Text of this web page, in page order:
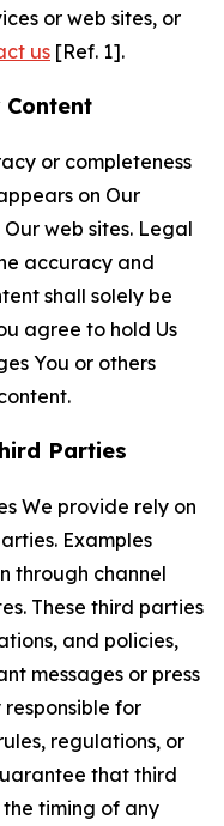
or web sites, or
us [Ref. 1].
or completeness
on Our
web sites. Legal
accuracy and
shall solely be
agree to hold Us
You or others
Parties
We provide rely on
Examples
through channel
These third parties
and policies,
messages or press
for
regulations, or
that third
timing of any